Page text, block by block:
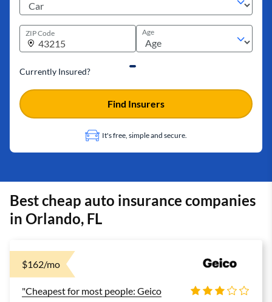
ZIP Code Age
Currently Insured?
It's free, simple and secure.
Find Insurers
Best cheap auto insurance companies
in Orlando, FL
$162/mo
"Cheapest for most people: Geico